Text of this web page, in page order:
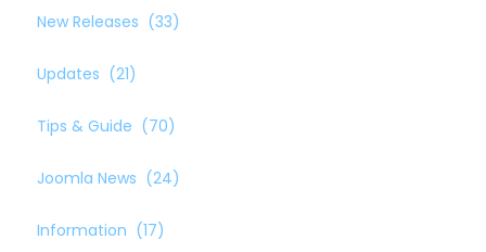
New Releases (33)
Updates (21)
Tips & Guide (70)
Joomla News (24)
Information (17)